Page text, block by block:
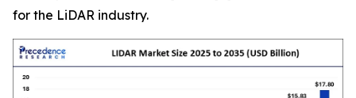
for the LiDAR industry.